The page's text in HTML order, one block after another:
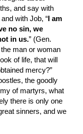
and say with
and with Job, “ I am
no sin, we
in us.” (Gen.
man or woman
of life, that will
mercy?”
the goodly
of martyrs, what
there is only one
sin­ners, and we